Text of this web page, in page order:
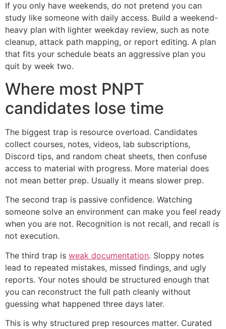
If you only have weekends, do not pretend you can
study like someone with daily access. Build a weekend-
heavy plan with lighter weekday review, such as note
cleanup, attack path mapping, or report editing. A plan
that fits your schedule beats an aggressive plan you
quit by week two.
Where most PNPT
candidates lose time
The biggest trap is resource overload. Candidates
collect courses, notes, videos, lab subscriptions,
Discord tips, and random cheat sheets, then confuse
access to material with progress. More material does
not mean better prep. Usually it means slower prep.
The second trap is passive confidence. Watching
someone solve an environment can make you feel ready
when you are not. Recognition is not recall, and recall is
not execution.
The third trap is weak documentation. Sloppy notes
lead to repeated mistakes, missed findings, and ugly
reports. Your notes should be structured enough that
you can reconstruct the full path cleanly without
guessing what happened three days later.
This is why structured prep resources matter. Curated